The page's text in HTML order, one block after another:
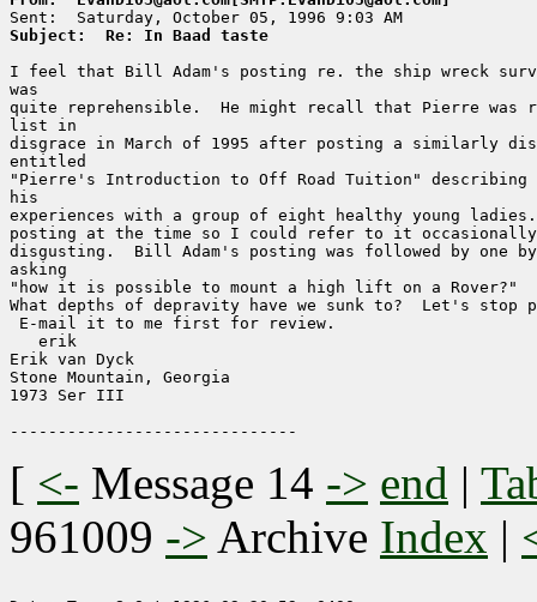
Subject:  Re: In Baad taste
I feel that Bill Adam's posting re. the ship wreck
was
quite reprehensible.  He might recall that Pierre
list in
disgrace in March of 1995 after posting a similarly
entitled
"Pierre's Introduction to Off Road Tuition"
his
experiences with a group of eight healthy young
posting at the time so I could refer to it occasionally
disgusting.  Bill Adam's posting was followed by one
asking
"how it is possible to mount a high lift on a Rover?"
What depths of depravity have we sunk to?  Let's
E-mail it to me first for review.
   erik
Erik van Dyck
Stone Mountain, Georgia
1973 Ser III
[ <- Message 14 -> end |
961009 -> Archive Index |